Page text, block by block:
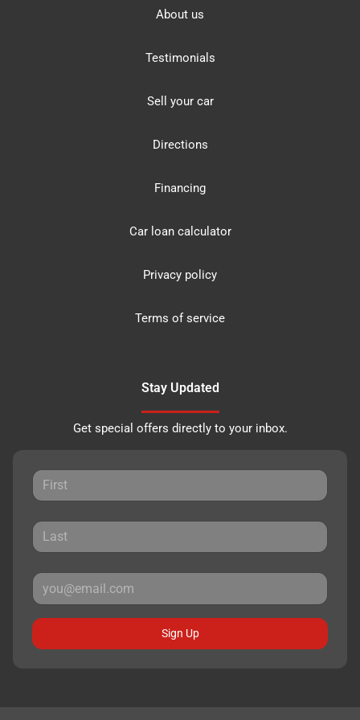
About us
Testimonials
Sell your car
Directions
Financing
Car loan calculator
Privacy policy
Terms of service
Stay Updated
Get special offers directly to your inbox.
Sign Up